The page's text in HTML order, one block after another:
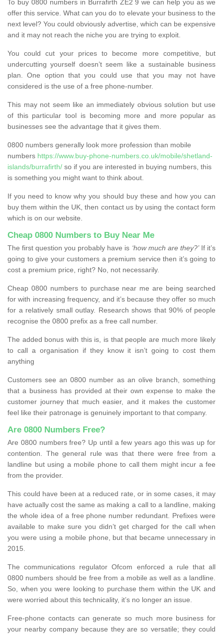
To buy 0800 numbers in Burrafirth ZE2 9 we can help you as we
offer this service. What can you do to elevate your business to the
next level? You could obviously advertise, which can be expensive
and it may not reach the niche you are trying to exploit.
You could cut your prices to become more competitive, but
undercutting yourself doesn’t seem like a sustainable business
plan. One option that you could use that you may not have
considered is the use of a free phone-number.
This may not seem like an immediately obvious solution but use
of this particular tool is becoming more and more popular as
businesses see the advantage that it gives them.
0800 numbers generally look more profession than mobile
numbers https://www.buy-phone-numbers.co.uk/mobile/shetland-
islands/burrafirth/ so if you are interested in buying numbers, this
is something you might want to think about.
If you need to know why you should buy these and how you can
buy them within the UK, then contact us by using the contact form
which is on our website.
Cheap 0800 Numbers to Buy Near Me
The first question you probably have is ‘how much are they?’If it’s
going to give your customers a premium service then it’s going to
cost a premium price, right? No, not necessarily.
Cheap 0800 numbers to purchase near me are being searched
for with increasing frequency, and it’s because they offer so much
for a relatively small outlay. Research shows that 90% of people
recognise the 0800 prefix as a free call number.
The added bonus with this is, is that people are much more likely
to call a organisation if they know it isn’t going to cost them
anything
Customers see an 0800 number as an olive branch, something
that a business has provided at their own expense to make the
customer journey that much easier, and it makes the customer
feel like their patronage is genuinely important to that company.
Are 0800 Numbers Free?
Are 0800 numbers free? Up until a few years ago this was up for
contention. The general rule was that there were free from a
landline but using a mobile phone to call them might incur a fee
from the provider.
This could have been at a reduced rate, or in some cases, it may
have actually cost the same as making a call to a landline, making
the whole idea of a free phone number redundant. Prefixes were
available to make sure you didn’t get charged for the call when
you were using a mobile phone, but that became unnecessary in
2015.
The communications regulator Ofcom enforced a rule that all
0800 numbers should be free from a mobile as well as a landline.
So, when you were looking to purchase them within the UK and
were worried about this technicality, it’s no longer an issue.
Free-phone contacts can generate so much more business for
your nearby company because they are so versatile; they could